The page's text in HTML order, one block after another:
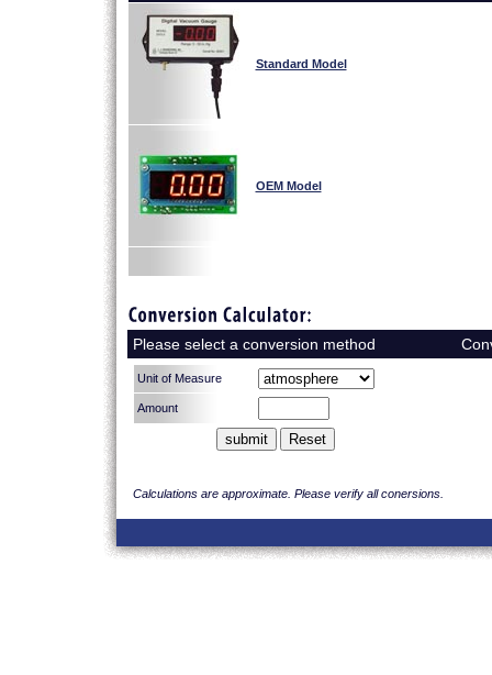
Standard Model
OEM Model
Please select a conversion method
Calculations are approximate. Please verify all conersions.